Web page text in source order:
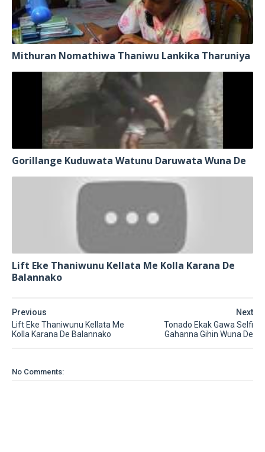
Mithuran Nomathiwa Thaniwu Lankika Tharuniya
Gorillange Kuduwata Watunu Daruwata Wuna De
Lift Eke Thaniwunu Kellata Me Kolla Karana De
Balannako
Next
Tonado Ekak Gawa Selfi
Gahanna Gihin Wuna De
Previous
Lift Eke Thaniwunu Kellata Me
Kolla Karana De Balannako
No Comments: